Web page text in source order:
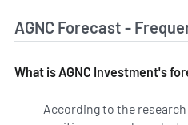
AGNC Forecast -
What is AGNC Investment's
According to the